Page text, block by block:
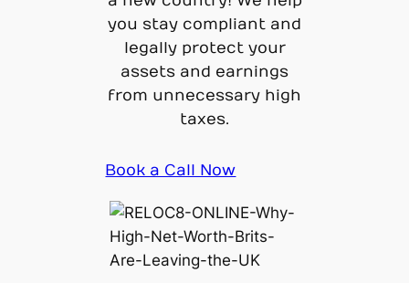
you stay compliant and
legally protect your
assets and earnings
from unnecessary high
taxes.
Book a Call Now